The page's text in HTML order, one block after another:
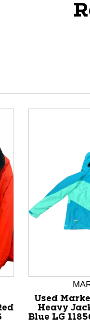
Use Next and
Used
Heavy
Blue LG